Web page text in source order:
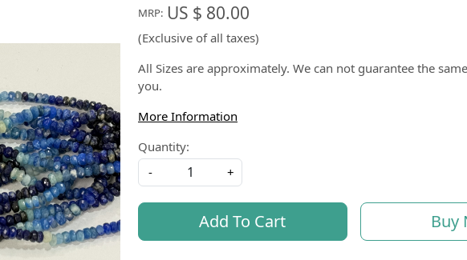
MRP: US $ 80.00
(Exclusive of all taxes)
All Sizes are approximately. We can not guarantee the
you.
More Information
Quantity:
-
+
Add To Cart Buy